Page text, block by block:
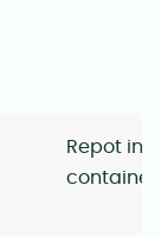
Repot
container